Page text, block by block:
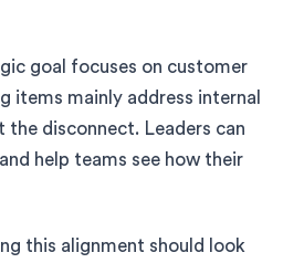
goal focuses on customer
items mainly address internal
disconnect. Leaders can
help teams see how their
this alignment should look